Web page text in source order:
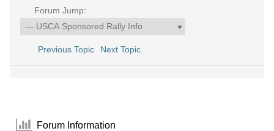
Forum Jump:
Previous Topic Next Topic
Forum Information